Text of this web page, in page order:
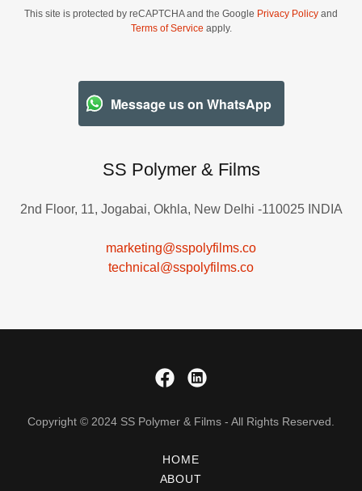
This site is protected by reCAPTCHA and the Google Privacy Policy and
Terms of Service apply.
Message us on WhatsApp
SS Polymer & Films
2nd Floor, 11, Jogabai, Okhla, New Delhi -110025 INDIA
marketing@sspolyfilms.co
technical@sspolyfilms.co
Copyright © 2024 SS Polymer & Films - All Rights Reserved.
HOME
ABOUT